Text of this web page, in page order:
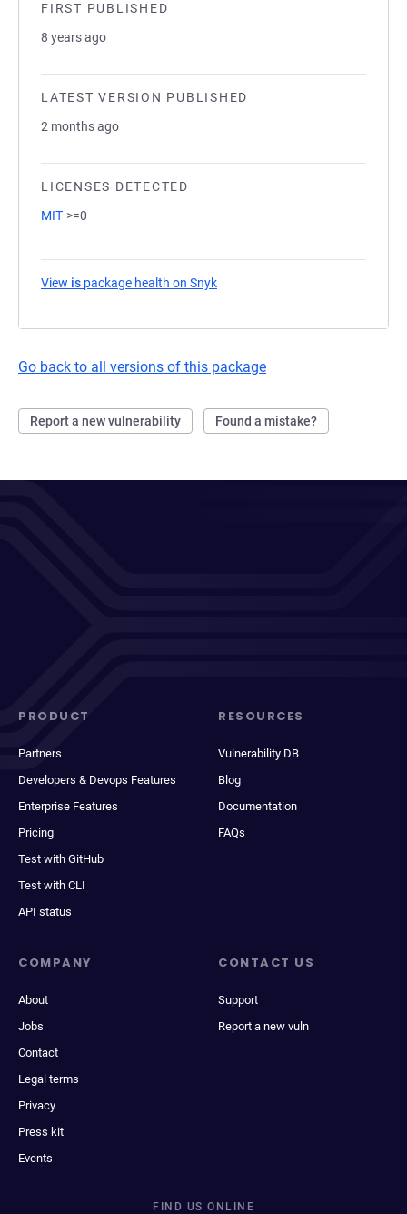
FIRST PUBLISHED
8 years ago
LATEST VERSION PUBLISHED
2 months ago
LICENSES DETECTED
MIT >=0
View is package health on Snyk
Go back to all versions of this package
Report a new vulnerability Found a mistake?
PRODUCT
Partners
Developers & Devops Features
Enterprise Features
Pricing
Test with GitHub
Test with CLI
API status
RESOURCES
Vulnerability DB
Blog
Documentation
FAQs
COMPANY
About
Jobs
Contact
Legal terms
Privacy
Press kit
Events
CONTACT US
Support
Report a new vuln
FIND US ONLINE